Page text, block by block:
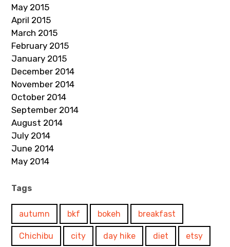
May 2015
April 2015
March 2015
February 2015
January 2015
December 2014
November 2014
October 2014
September 2014
August 2014
July 2014
June 2014
May 2014
Tags
autumn bkf bokeh breakfast
Chichibu city day hike diet etsy